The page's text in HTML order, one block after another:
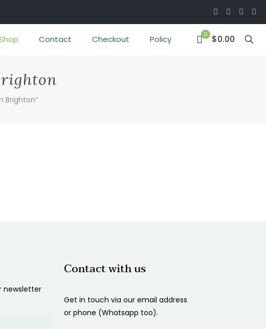
Contact Checkout Policy 0 $0.00
Brighton”
newsletter
Contact with us
Get in touch via our email address
or phone (Whatsapp too).